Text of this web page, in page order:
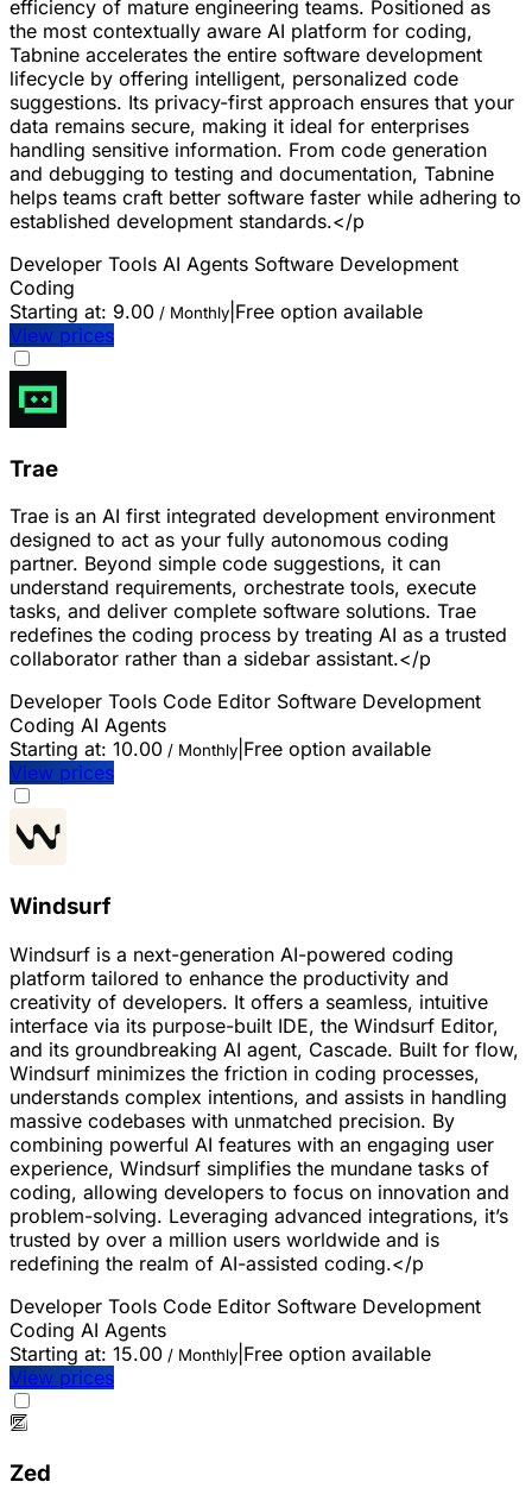
efficiency of mature engineering teams. Positioned as
the most contextually aware AI platform for coding,
Tabnine accelerates the entire software development
lifecycle by offering intelligent, personalized code
suggestions. Its privacy-first approach ensures that your
data remains secure, making it ideal for enterprises
handling sensitive information. From code generation
and debugging to testing and documentation, Tabnine
helps teams craft better software faster while adhering to
established development standards.</p
Developer Tools AI Agents Software Development
Coding
Starting at: 9.00 / Monthly Free option available
View prices
Trae
Trae is an AI first integrated development environment
designed to act as your fully autonomous coding
partner. Beyond simple code suggestions, it can
understand requirements, orchestrate tools, execute
tasks, and deliver complete software solutions. Trae
redefines the coding process by treating AI as a trusted
collaborator rather than a sidebar assistant.</p
Developer Tools Code Editor Software Development
Coding AI Agents
Starting at: 10.00 / Monthly Free option available
View prices
Windsurf
Windsurf is a next-generation AI-powered coding
platform tailored to enhance the productivity and
creativity of developers. It offers a seamless, intuitive
interface via its purpose-built IDE, the Windsurf Editor,
and its groundbreaking AI agent, Cascade. Built for flow,
Windsurf minimizes the friction in coding processes,
understands complex intentions, and assists in handling
massive codebases with unmatched precision. By
combining powerful AI features with an engaging user
experience, Windsurf simplifies the mundane tasks of
coding, allowing developers to focus on innovation and
problem-solving. Leveraging advanced integrations, it’s
trusted by over a million users worldwide and is
redefining the realm of AI-assisted coding.</p
Developer Tools Code Editor Software Development
Coding AI Agents
Starting at: 15.00 / Monthly Free option available
View prices
Zed